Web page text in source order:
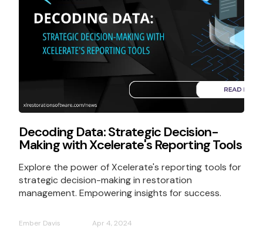
Decoding Data: Strategic Decision-
Making with Xcelerate's Reporting Tools
Explore the power of Xcelerate's reporting tools for
strategic decision-making in restoration
management. Empowering insights for success.
Ember Davis Apr 4, 2024